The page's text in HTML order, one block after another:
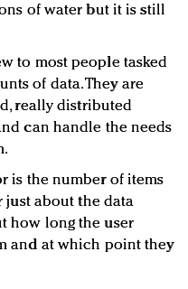
of water but it is still
to most people tasked
of data. They are
really distributed
can handle the needs
is the number of items
just about the data
how long the user
and at which point they